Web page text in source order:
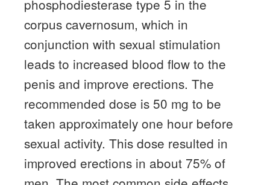
phosphodiesterase type 5 in the
corpus cavernosum, which in
conjunction with sexual stimulation
leads to increased blood flow to the
penis and improve erections. The
recommended dose is 50 mg to be
taken approximately one hour before
sexual activity. This dose resulted in
improved erections in about 75% of